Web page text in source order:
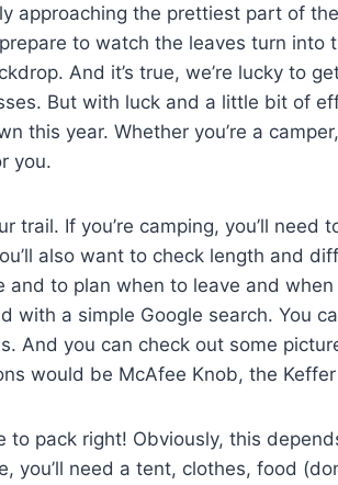
approaching the prettiest part of
to watch the leaves turn into
And it’s true, we’re lucky to
But with luck and a little bit of
this year. Whether you’re a
you.
trail. If you’re camping, you’ll need
also want to check length and
and to plan when to leave and
with a simple Google search. You
And you can check out some
would be McAfee Knob, the Keffer
to pack right! Obviously, this
you’ll need a tent, clothes, food